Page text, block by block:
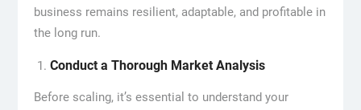
business remains resilient, adaptable, and profitable in
the long run.
Conduct a Thorough Market Analysis
Before scaling, it’s essential to understand your